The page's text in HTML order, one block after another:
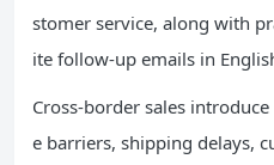
stomer service, along with
ite follow-up emails in
Cross-border sales
e barriers, shipping delays,